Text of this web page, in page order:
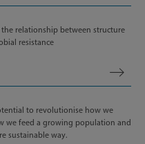
relationship between structure
resistance
to revolutionise how we
we feed a growing population and
sustainable way.